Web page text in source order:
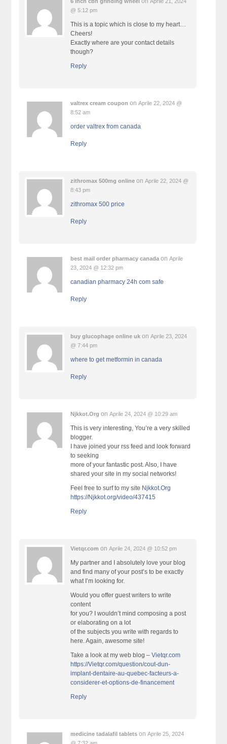
@ 5:12 pm
This is a topic which is close to my heart…
Cheers!
Exactly where are your contact details
though?
Reply
valtrex cream coupon onAprile 22, 2024 @
8:52 am
order valtrex from canada
Reply
zithromax 500mg online onAprile 22, 2024 @
8:43 pm
zithromax 500 price
Reply
best mail order pharmacy canada onAprile
23, 2024 @ 12:32 pm
canadian pharmacy 24h com safe
Reply
buy glucophage online uk onAprile 23, 2024
@ 7:44 pm
where to get metformin in canada
Reply
Njkkot.Org onAprile 24, 2024 @ 10:29 am
This is very interesting, You’re a very skilled
blogger.
I have joined your rss feed and look forward
to seeking
more of your fantastic post. Also, I have
shared your site in my social networks!
Feel free to surf to my site Njkkot.Org
https://Njkkot.org/video/437415
Reply
Vietqr.com onAprile 24, 2024 @ 10:52 pm
My partner and I absolutely love your blog
and find many of your post’s to be exactly
what I’m looking for.
Would you offer guest writers to write
content
for you? I wouldn’t mind composing a post
or elaborating on a lot
of the subjects you write with regards to
here. Again, awesome site!
Take a look at my web blog –Vietqr.com
https://Vietqr.com/question/cout-dun-
implant-dentaire-au-quebec-facteurs-a-
considerer-et-options-de-financement
Reply
medicine tadalafil tablets onAprile 25, 2024